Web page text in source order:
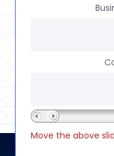
Move the above